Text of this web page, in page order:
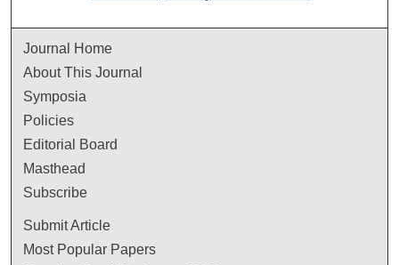
Journal Home
About This Journal
Symposia
Policies
Editorial Board
Masthead
Subscribe
Submit Article
Most Popular Papers